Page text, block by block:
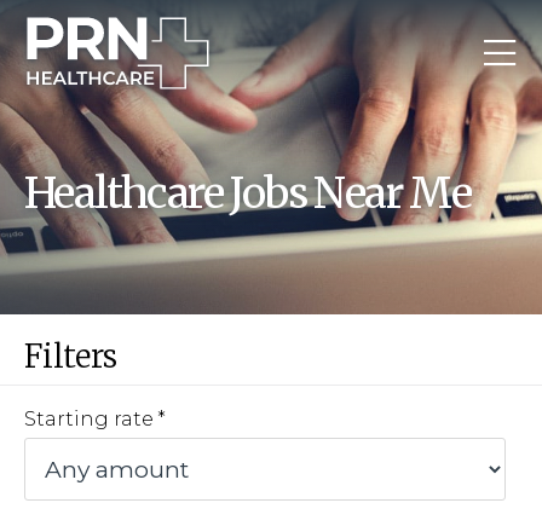
Healthcare Jobs Near Me
Filters
Starting rate